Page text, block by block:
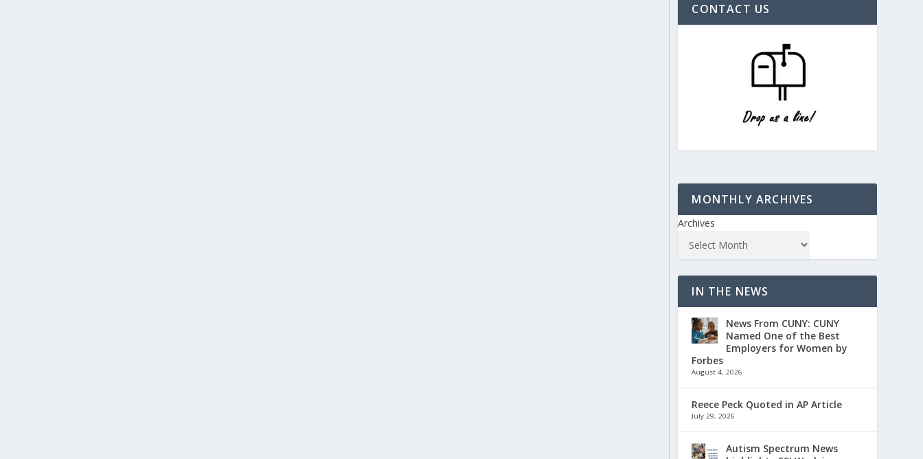
CONTACT US
MONTHLY ARCHIVES
Archives
IN THE NEWS
News From CUNY: CUNY
Named One of the Best
Employers for Women by
Forbes
August 4, 2026
Reece Peck Quoted in AP Article
July 29, 2026
Autism Spectrum News